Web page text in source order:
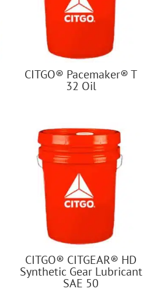
CITGO® Pacemaker® T
32 Oil
CITGO® CITGEAR® HD
Synthetic Gear Lubricant
SAE 50